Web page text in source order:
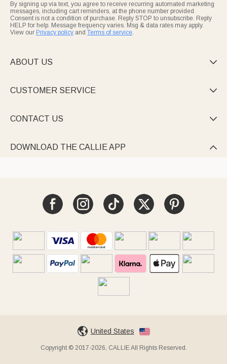
By signing up via text, you agree to receive recurring automated marketing
messages, including cart reminders, at the phone number provided.
Consent is not a condition of purchase. Reply STOP to unsubscribe. Reply
HELP for help. Message frequency varies. Msg & data rates may apply.
View our Privacy policy and Terms of service.
ABOUT US 
CUSTOMER SERVICE 
CONTACT US 
DOWNLOAD THE CALLIE APP 
United States
Copyright © 2017-2026, CALLIE All Rights Reserved.